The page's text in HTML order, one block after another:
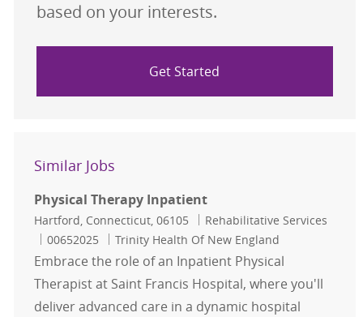
based on your interests.
Get Started
Similar Jobs
Physical Therapy Inpatient
Location
Hartford, Connecticut, 06105 Category
Rehabilitative Services
Job Id
00652025 Trinity Health Of New England
Embrace the role of an Inpatient Physical
Therapist at Saint Francis Hospital, where you'll
deliver advanced care in a dynamic hospital